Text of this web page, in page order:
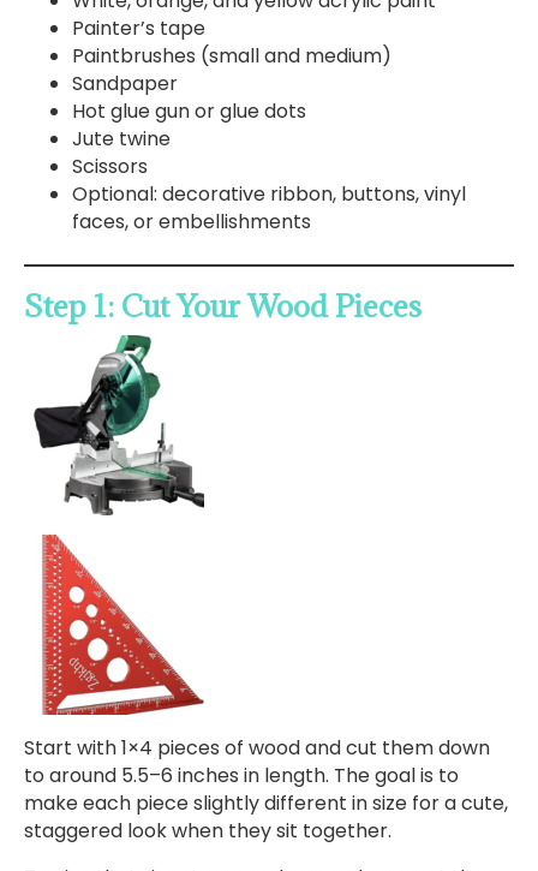
Painter’s tape
Paintbrushes (small and medium)
Sandpaper
Hot glue gun or glue dots
Jute twine
Scissors
Optional: decorative ribbon, buttons, vinyl
faces, or embellishments
Step 1: Cut Your Wood Pieces
Start with 1×4 pieces of wood and cut them down
to around 5.5–6 inches in length. The goal is to
make each piece slightly different in size for a cute,
staggered look when they sit together.